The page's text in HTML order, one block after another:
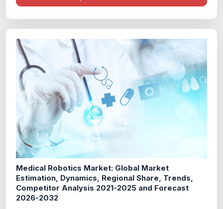
Medical Robotics Market: Global Market
Estimation, Dynamics, Regional Share, Trends,
Competitor Analysis 2021-2025 and Forecast
2026-2032